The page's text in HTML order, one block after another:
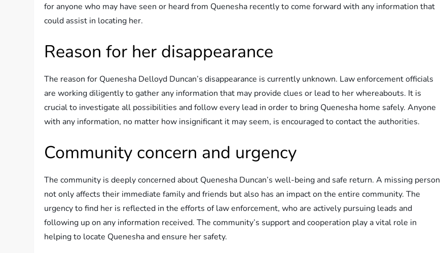
for anyone who may have seen or heard from Quenesha recently to come forward with any information that
could assist in locating her.
Reason for her disappearance
The reason for Quenesha Delloyd Duncan’s disappearance is currently unknown. Law enforcement officials
are working diligently to gather any information that may provide clues or lead to her whereabouts. It is
crucial to investigate all possibilities and follow every lead in order to bring Quenesha home safely. Anyone
with any information, no matter how insignificant it may seem, is encouraged to contact the authorities.
Community concern and urgency
The community is deeply concerned about Quenesha Duncan’s well-being and safe return. A missing person
not only affects their immediate family and friends but also has an impact on the entire community. The
urgency to find her is reflected in the efforts of law enforcement, who are actively pursuing leads and
following up on any information received. The community’s support and cooperation play a vital role in
helping to locate Quenesha and ensure her safety.